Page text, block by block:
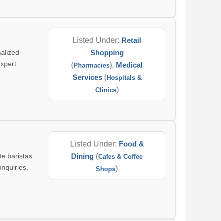
Listed Under: Retail
Shopping
(Pharmacies), Medical
Services(Hospitals &
Clinics)
baristas
Listed Under: Food &
Dining (Cafes & Coffee
Shops)